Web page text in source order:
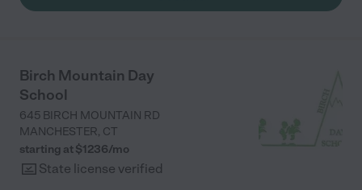
Birch Mountain Day
School
645 BIRCH MOUNTAIN RD
MANCHESTER, CT
starting at $1236/mo
State license verified